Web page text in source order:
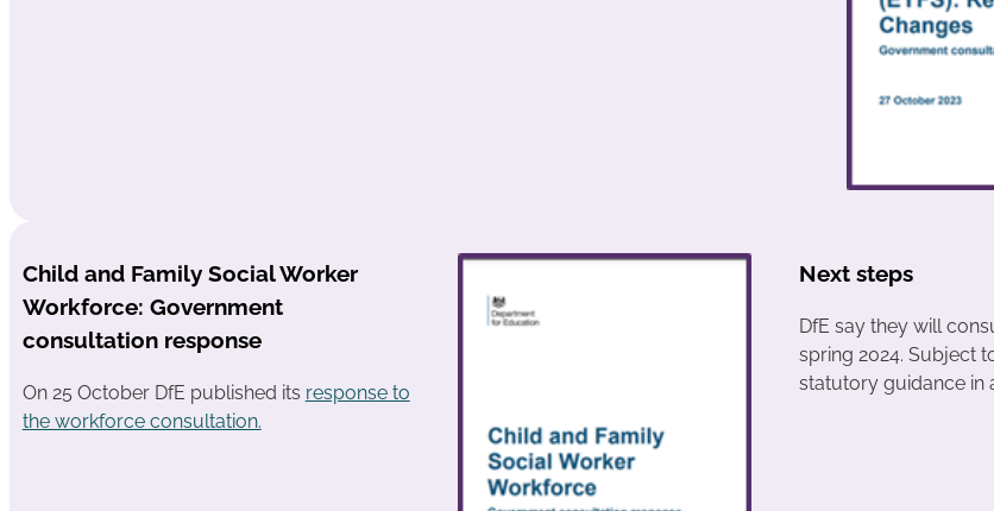
Child and Family Social Worker
Workforce: Government
consultation response
On 25 October DfE published its response to
the workforce consultation.
Next steps
DfE say they will
spring 2024. Subject
statutory guidance in